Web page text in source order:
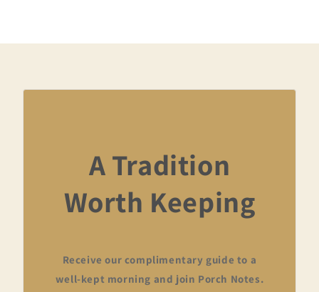
A Tradition
Worth Keeping
Receive our complimentary guide to a
well-kept morning and join Porch Notes.